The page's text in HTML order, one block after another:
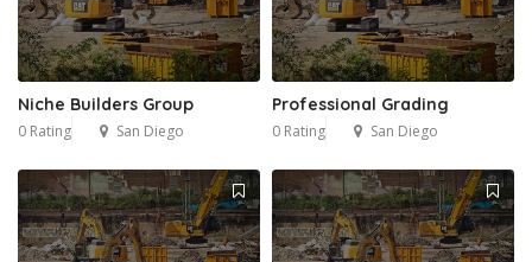
Niche Builders Group
0 Rating San Diego
Professional Grading
0 Rating San Diego